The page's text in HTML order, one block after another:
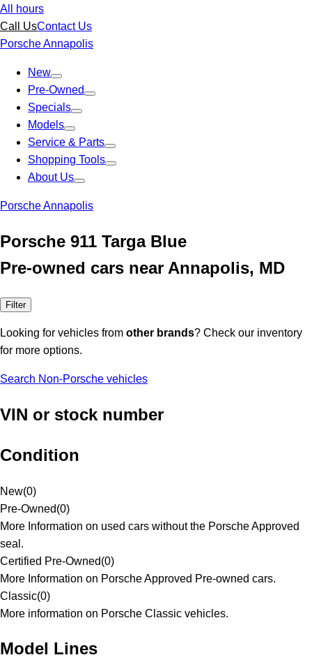
All hours
Call UsContact Us
Porsche Annapolis
New
Pre-Owned
Specials
Models
Service & Parts
Shopping Tools
About Us
Porsche Annapolis
Porsche 911 Targa Blue
Pre-owned cars near Annapolis, MD
Filter
Looking for vehicles from other brands? Check our inventory
for more options.
Search Non-Porsche vehicles
VIN or stock number
Condition
New(0)
Pre-Owned(0)
More Information on used cars without the Porsche Approved
seal.
Certified Pre-Owned(0)
More Information on Porsche Approved Pre-owned cars.
Classic(0)
More information on Porsche Classic vehicles.
Model Lines